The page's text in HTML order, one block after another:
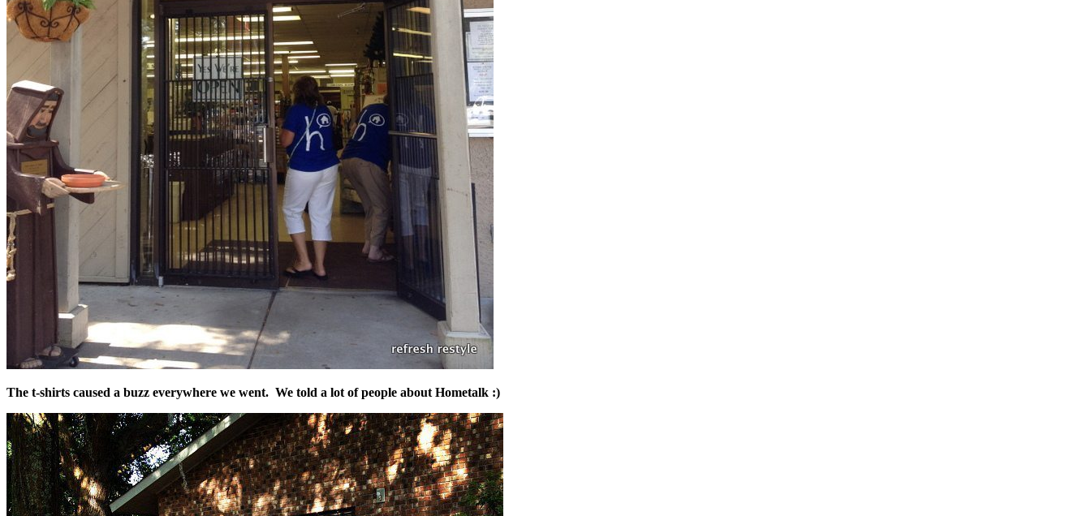
The t-shirts caused a buzz everywhere we went. We told a lot of people about Hometalk :)